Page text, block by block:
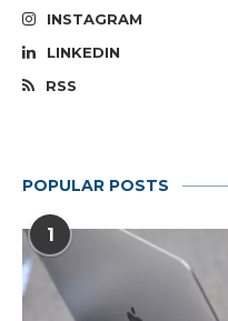
INSTAGRAM
LINKEDIN
RSS
POPULAR POSTS
1